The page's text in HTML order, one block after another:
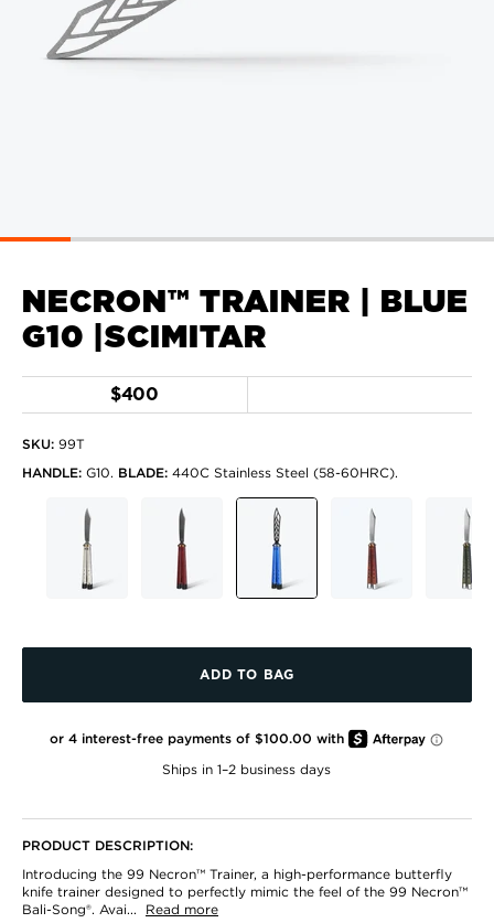
NECRON™ TRAINER | BLUE
G10 |SCIMITAR
$400
SKU: 99T
HANDLE: G10. BLADE: 440C Stainless Steel (58-60HRC).
ADD TO BAG
BAG
Ships in 1–2 business days
PRODUCT DESCRIPTION:
Introducing the 99 Necron™ Trainer, a high-performance butterfly
knife trainer designed to perfectly mimic the feel of the 99 Necron™
Bali-Song®. Avai...
Read more